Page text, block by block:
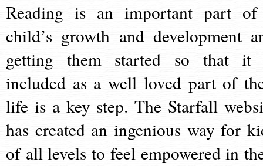
Reading is an important part
child’s growth and development
getting them started so that it
included as a well loved part of
life is a key step. The Starfall
has created an ingenious way for
of all levels to feel empowered in